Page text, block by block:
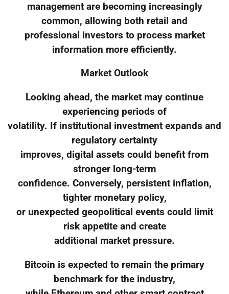
management are becoming increasingly
common, allowing both retail and
professional investors to process market
information more efficiently.
Market Outlook
Looking ahead, the market may continue
experiencing periods of
volatility. If institutional investment expands and
regulatory certainty
improves, digital assets could benefit from
stronger long-term
confidence. Conversely, persistent inflation,
tighter monetary policy,
or unexpected geopolitical events could limit
risk appetite and create
additional market pressure.
Bitcoin is expected to remain the primary
benchmark for the industry,